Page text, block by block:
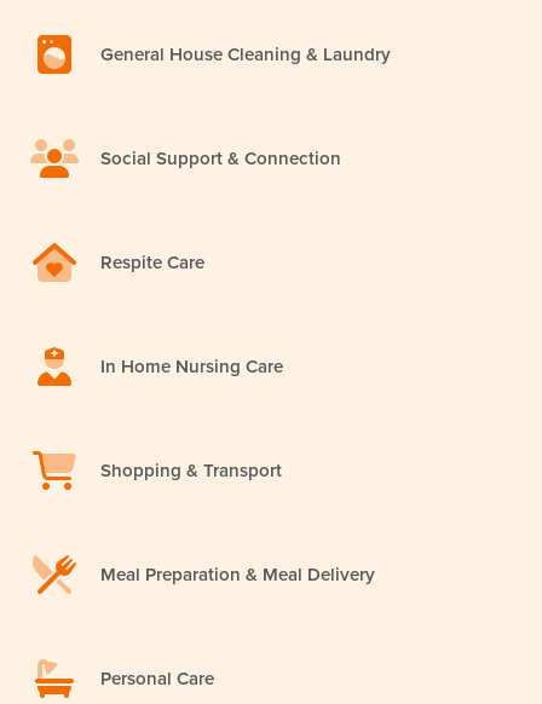
General House Cleaning & Laundry
Social Support & Connection
Respite Care
In Home Nursing Care
Shopping & Transport
Meal Preparation & Meal Delivery
Personal Care